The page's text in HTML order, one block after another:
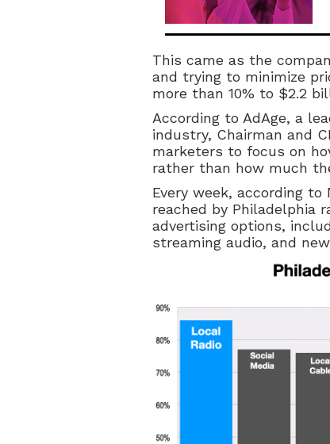
This came as the
and trying to minimize
more than 10% to $2.2
According to AdAge, a
industry, Chairman and
marketers to focus on
rather than how much
Every week, according to
reached by Philadelphia
advertising options,
streaming audio, and